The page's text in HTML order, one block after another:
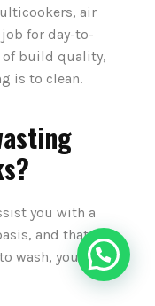
air
for day-to-
of build quality,
is to clean.
you with a
and that is
wash, you